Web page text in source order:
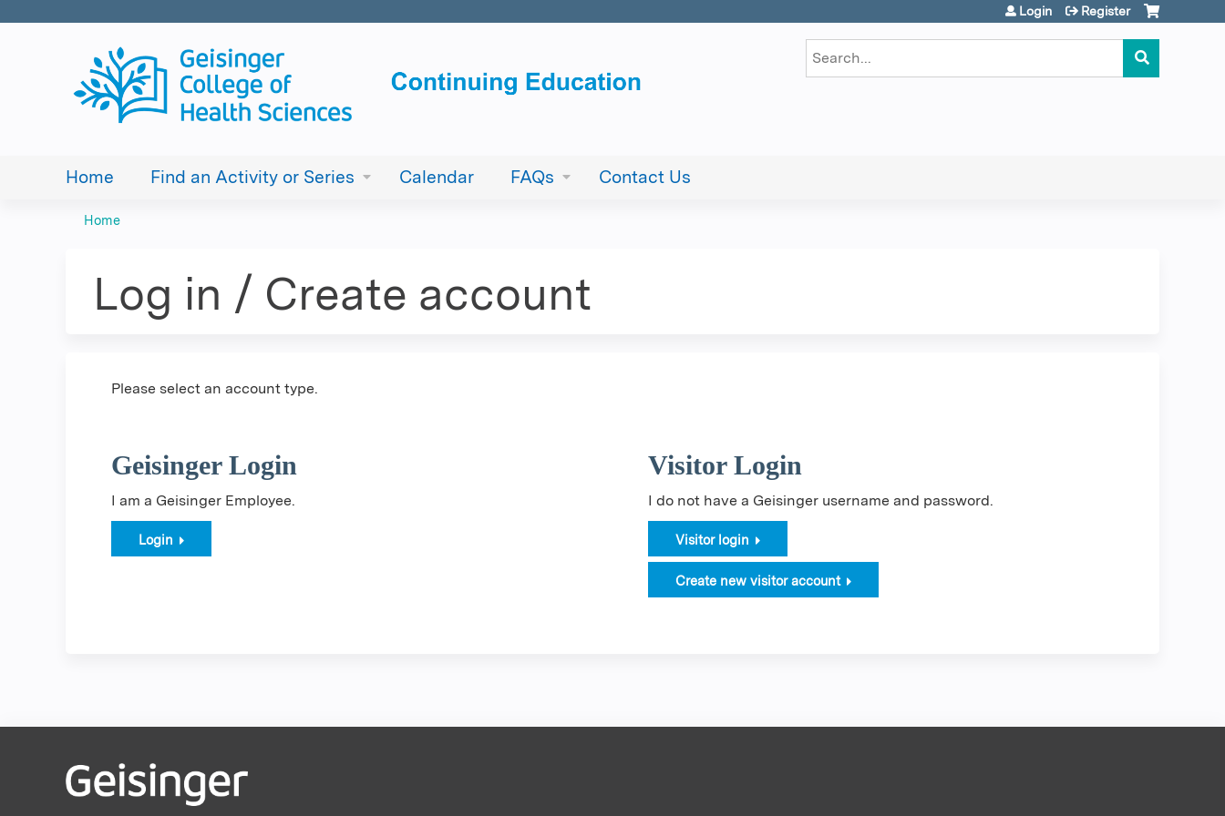
Search
Login Register
Home Find an Activity or Series Calendar FAQs Contact Us
are
here
Home
Log in / Create account
Please select an account type.
Geisinger Login
I am a Geisinger Employee.
Login
Visitor Login
I do not have a Geisinger username and password.
Visitor login
Create new visitor account